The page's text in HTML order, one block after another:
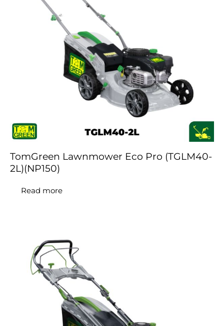
TomGreen Lawnmower Eco Pro (TGLM40-
2L)(NP150)
Read more